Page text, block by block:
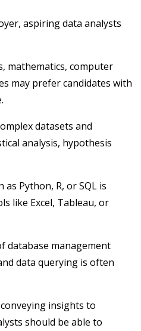
aspiring data analysts
mathematics, computer
may prefer candidates with
datasets and
analysis, hypothesis
Python, R, or SQL is
like Excel, Tableau, or
database management
data querying is often
insights to
should be able to